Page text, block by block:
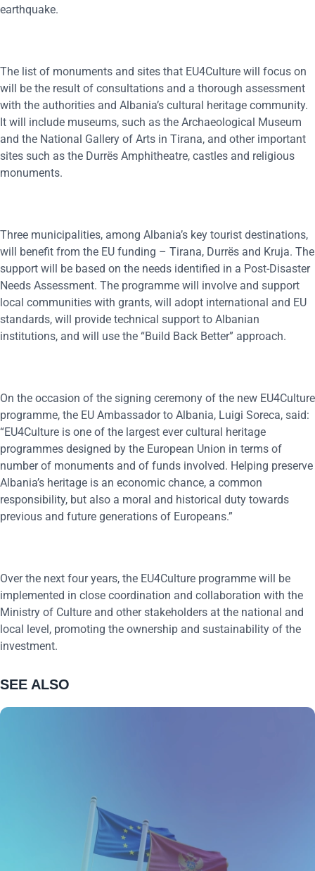
earthquake.
The list of monuments and sites that EU4Culture will focus on
will be the result of consultations and a thorough assessment
with the authorities and Albania’s cultural heritage community.
It will include museums, such as the Archaeological Museum
and the National Gallery of Arts in Tirana, and other important
sites such as the Durrës Amphitheatre, castles and religious
monuments.
Three municipalities, among Albania’s key tourist destinations,
will benefit from the EU funding – Tirana, Durrës and Kruja. The
support will be based on the needs identified in a Post-Disaster
Needs Assessment. The programme will involve and support
local communities with grants, will adopt international and EU
standards, will provide technical support to Albanian
institutions, and will use the “Build Back Better” approach.
On the occasion of the signing ceremony of the new EU4Culture
programme, the EU Ambassador to Albania, Luigi Soreca, said:
“EU4Culture is one of the largest ever cultural heritage
programmes designed by the European Union in terms of
number of monuments and of funds involved. Helping preserve
Albania’s heritage is an economic chance, a common
responsibility, but also a moral and historical duty towards
previous and future generations of Europeans.”
Over the next four years, the EU4Culture programme will be
implemented in close coordination and collaboration with the
Ministry of Culture and other stakeholders at the national and
local level, promoting the ownership and sustainability of the
investment.
SEE ALSO